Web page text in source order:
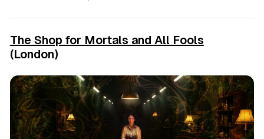
The Shop for Mortals and All Fools
(London)